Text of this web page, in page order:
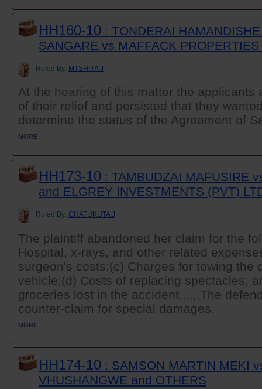
HH160-10 : TONDERAI
SANGARE vs MAFFACK
Ruled By: MTSHIYA J
At the hearing of this matter the applicants
of their relief and persisted that they
determine the status of the Agreement of
MORE
HH173-10 : TAMBUDZAI MAFUSIRE
and ELGREY INVESTMENTS (PVT)
Ruled By: CHATUKUTA J
The plaintiff abandoned her claim for the
Hospital, x-rays, and other related
surgeon's costs;(c) Charges for towing the
vehicle;(d) Costs of replacing spectacles;
groceries lost in the accident....,.The
counter-claim for special damages.
MORE
HH174-10 : SAMSON MARTIN MEKI
VHUSHANGWE and OTHERS